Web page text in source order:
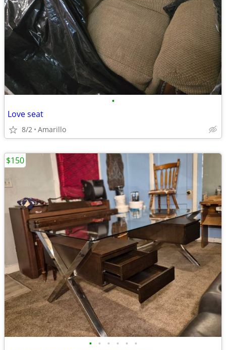
•
Love seat
8/2 Amarillo
• • • • • •
$150